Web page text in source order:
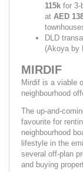
115k for 3-
at AED
DLD
(Akoya by
MIRDIF
Mirdif is a viable
neighbourhood
The up-and-
favourite for
neighbourhood
lifestyle in the
several off-plan
and buying